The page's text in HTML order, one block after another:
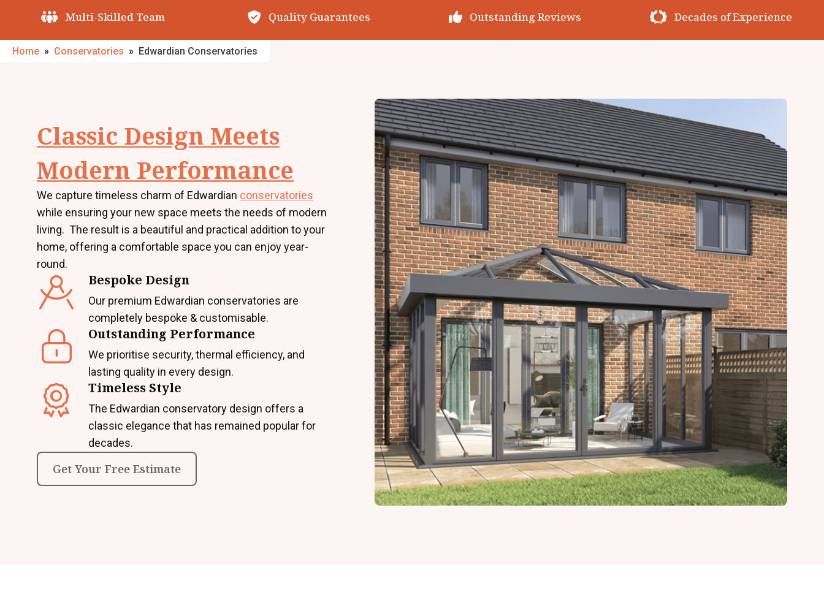
Quality Guarantees Outstanding Reviews Decades of Experience Premium Materials
Home » Conservatories » Edwardian Conservatories
Classic Design Meets
Modern Performance
We capture timeless charm of Edwardian conservatories
while ensuring your new space meets the needs of modern
living. The result is a beautiful and practical addition to your
home, offering a comfortable space you can enjoy year-
round.
Bespoke Design
Our premium Edwardian conservatories are
completely bespoke & customisable.
Outstanding Performance
We prioritise security, thermal efficiency, and
lasting quality in every design.
Timeless Style
The Edwardian conservatory design offers a
classic elegance that has remained popular for
decades.
Get Your Free Estimate